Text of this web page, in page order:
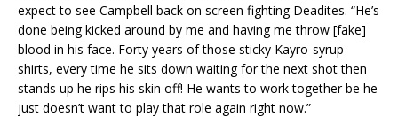
expect to see Campbell back on screen fighting Deadites. “He’s
done being kicked around by me and having me throw [fake]
blood in his face. Forty years of those sticky Kayro-syrup
shirts, every time he sits down waiting for the next shot then
stands up he rips his skin off! He wants to work together be he
just doesn’t want to play that role again right now.”